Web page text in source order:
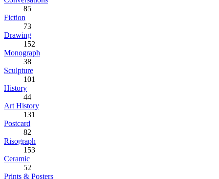
85
Fiction
73
Drawing
152
Monograph
38
Sculpture
101
History
44
Art History
131
Postcard
82
Risograph
153
Ceramic
52
Prints & Posters